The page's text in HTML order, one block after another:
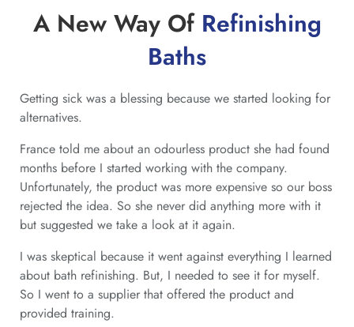
A New Way Of Refinishing
Baths
Getting sick was a blessing because we started looking for
alternatives.
France told me about an odourless product she had found
months before I started working with the company.
Unfortunately, the product was more expensive so our boss
rejected the idea. So she never did anything more with it
but suggested we take a look at it again.
I was skeptical because it went against everything I learned
about bath refinishing. But, I needed to see it for myself.
So I went to a supplier that offered the product and
provided training.